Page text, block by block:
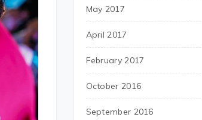
May 2017
April 2017
February 2017
October 2016
September 2016